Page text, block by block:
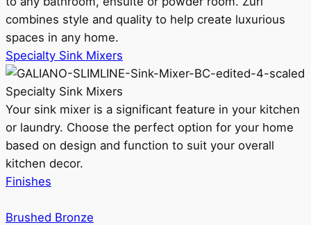
combines style and quality to help create luxurious
spaces in any home.
Specialty Sink Mixers
Specialty Sink Mixers
Your sink mixer is a significant feature in your kitchen
or laundry. Choose the perfect option for your home
based on design and function to suit your overall
kitchen decor.
Finishes
Brushed Bronze